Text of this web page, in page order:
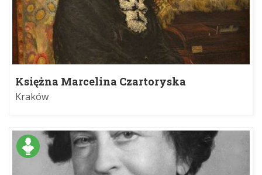
Księżna Marcelina Czartoryska
Kraków